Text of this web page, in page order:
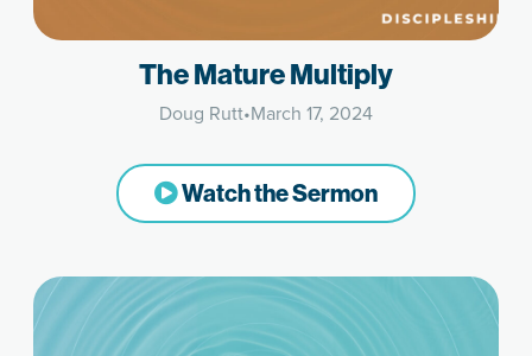
The Mature Multiply
Doug Rutt•March 17, 2024
Watch the Sermon